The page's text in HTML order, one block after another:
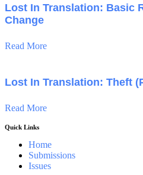
Lost In Translation: Basic
Change
Read More
Lost In Translation: Theft
Read More
Quick Links
Home
Submissions
Issues